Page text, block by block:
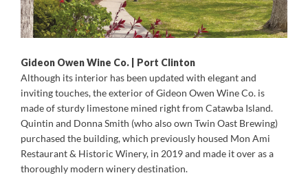
Gideon Owen Wine Co. | Port Clinton
Although its interior has been updated with elegant and
inviting touches, the exterior of Gideon Owen Wine Co. is
made of sturdy limestone mined right from Catawba Island.
Quintin and Donna Smith (who also own Twin Oast Brewing)
purchased the building, which previously housed Mon Ami
Restaurant & Historic Winery, in 2019 and made it over as a
thoroughly modern winery destination.